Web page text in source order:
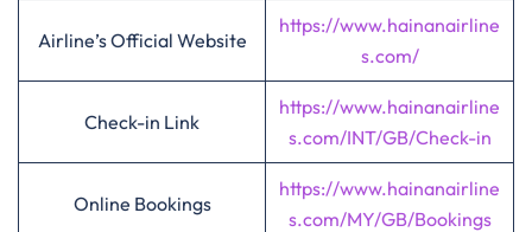
Airline’s Official Website
https://www.hainanairline
s.com/
Check-in Link
https://www.hainanairline
s.com/INT/GB/Check-in
Online Bookings
https://www.hainanairline
s.com/MY/GB/Bookings